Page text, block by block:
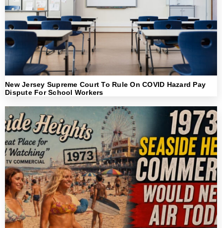
New Jersey Supreme Court To Rule On COVID Hazard Pay
Dispute For School Workers